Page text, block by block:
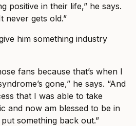
positive in their life,” he says.
never gets old.”
him something industry
fans because that’s when I
gone,” he says. “And
that I was able to take
and now am blessed to be in
something back out.”